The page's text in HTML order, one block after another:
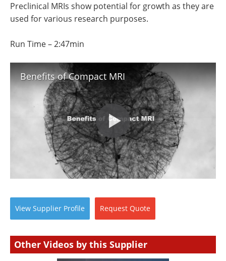
Preclinical MRIs show potential for growth as they are
used for various research purposes.
Run Time – 2:47min
Benefits of Compact MRI
View Supplier Profile Request Quote
Other Videos by this Supplier